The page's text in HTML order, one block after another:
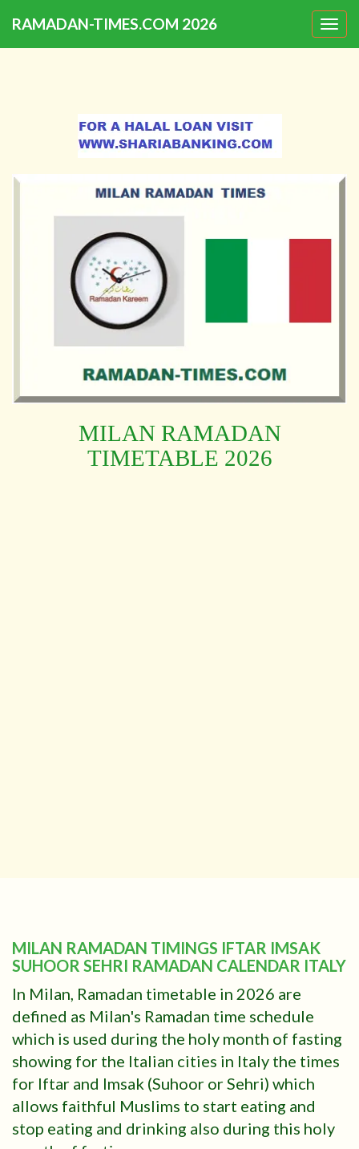
RAMADAN-TIMES.COM 2026
MILAN RAMADAN
TIMETABLE 2026
MILAN RAMADAN TIMINGS IFTAR IMSAK
SUHOOR SEHRI RAMADAN CALENDAR ITALY
In Milan, Ramadan timetable in 2026 are
defined as Milan's Ramadan time schedule
which is used during the holy month of fasting
showing for the Italian cities in Italy the times
for Iftar and Imsak (Suhoor or Sehri) which
allows faithful Muslims to start eating and
stop eating and drinking also during this holy